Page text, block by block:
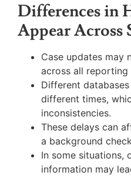
Differences in
Appear Across
Case updates may
across all reporting
Different
different times,
inconsistencies.
These delays can
a background
In some situations,
information may